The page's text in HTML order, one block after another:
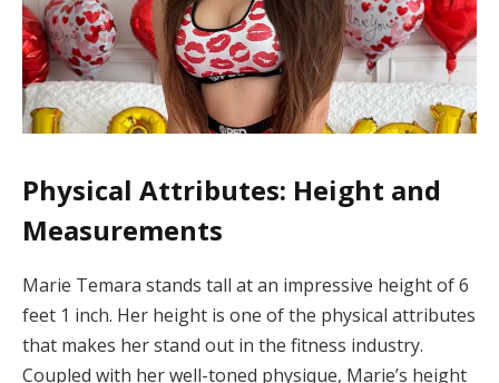
Physical Attributes: Height and
Measurements
Marie Temara stands tall at an impressive height of 6
feet 1 inch. Her height is one of the physical attributes
that makes her stand out in the fitness industry.
Coupled with her well-toned physique, Marie’s height